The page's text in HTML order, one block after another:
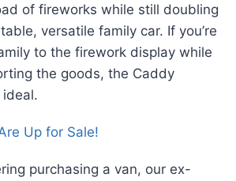
of fireworks while still doubling
versatile family car. If you’re
to the firework display while
the goods, the Caddy
ideal.
Up for Sale!
purchasing a van, our ex-